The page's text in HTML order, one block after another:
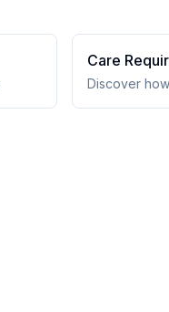
Care
Discover